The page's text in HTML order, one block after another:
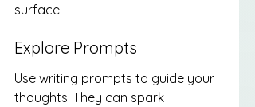
surface.
Explore Prompts
Use writing prompts to guide your
thoughts. They can spark